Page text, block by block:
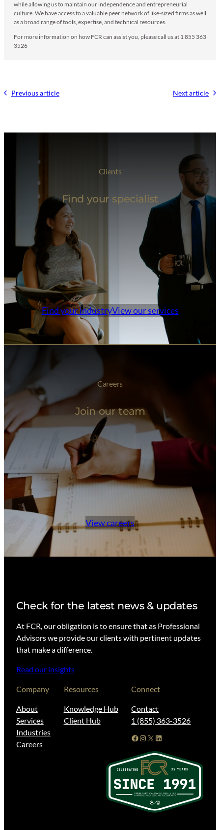
while allowing us to maintain our independence and entrepreneurial
culture. We have access to a valuable peer network of like-sized firms as well
as a broad range of tools, expertise, and technical resources.
For more information on how FCR can assist you, please call us at 1 855 363
3526
Previous article Next article
Clients
Find your specialist
Find your industryView our services
Careers
Join our team
View careers
Check for the latest news & updates
At FCR, our obligation is to ensure that as Professional
Advisors we provide our clients with pertinent updates
that make a difference.
Read our insights
Company
About
Services
Industries
Careers
Resources
Knowledge Hub
Client Hub
Connect
Contact
1 (855) 363-3526
Facebook Instagram X LinkedIn